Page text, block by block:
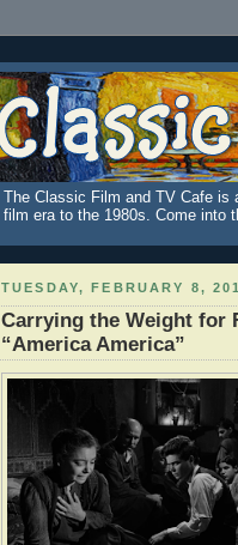
The Classic Film and TV Cafe is
film era to the 1980s. Come into
TUESDAY, FEBRUARY 8,
Carrying the Weight for
“America America”